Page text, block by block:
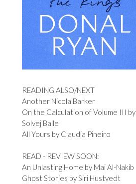
READING ALSO/NEXT
Another Nicola Barker
On the Calculation of Volume III by
Solvej Balle
All Yours by Claudia Pineiro
READ - REVIEW SOON:
An Unlasting Home by Mai Al-Nakib
Ghost Stories by Siri Hustvedt